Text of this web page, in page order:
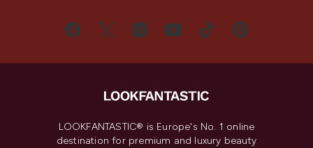
LOOKFANTASTIC® is Europe's No. 1 online
destination for premium and luxury beauty